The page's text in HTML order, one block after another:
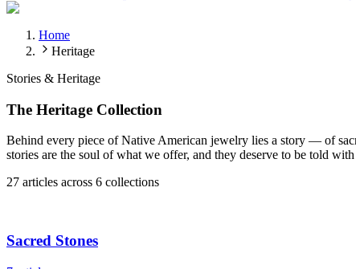
Home
Heritage
Stories & Heritage
The Heritage Collection
Behind every piece of Native American jewelry lies a story — of
stories are the soul of what we offer, and they deserve to be told
27 articles across 6 collections
Sacred Stones